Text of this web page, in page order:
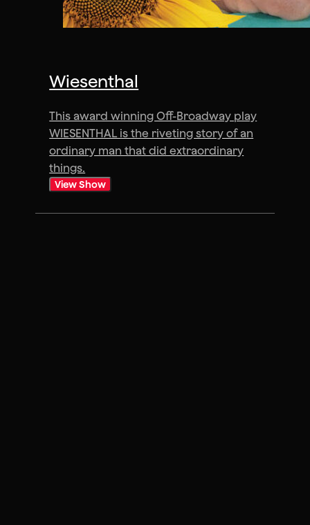
Wiesenthal
This award winning Off-Broadway play
WIESENTHAL is the riveting story of an
ordinary man that did extraordinary
things.
View Show